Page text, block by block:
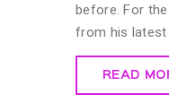
before. For
from his latest
READ